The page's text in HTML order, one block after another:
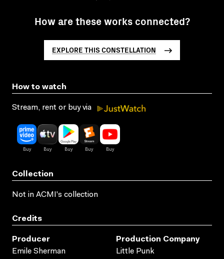
How are these works connected?
EXPLORE THIS CONSTELLATION
How to watch
Stream, rent or buy via
Collection
Not in ACMI's collection
Credits
Producer
Emile Sherman
Production Company
Little Punk